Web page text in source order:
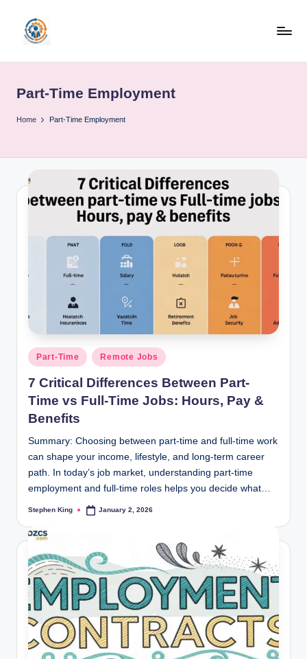
content
b
o
b
Part-Time Employment
Home Part-Time Employment
Posted
in
Part-Time Remote Jobs
7 Critical Differences Between Part-
Time vs Full-Time Jobs: Hours, Pay &
Benefits
Summary: Choosing between part-time and full-time work
can shape your income, lifestyle, and long-term career
path. In today’s job market, understanding part-time
employment and full-time roles helps you decide what…
Posted
Stephen King January 2, 2026